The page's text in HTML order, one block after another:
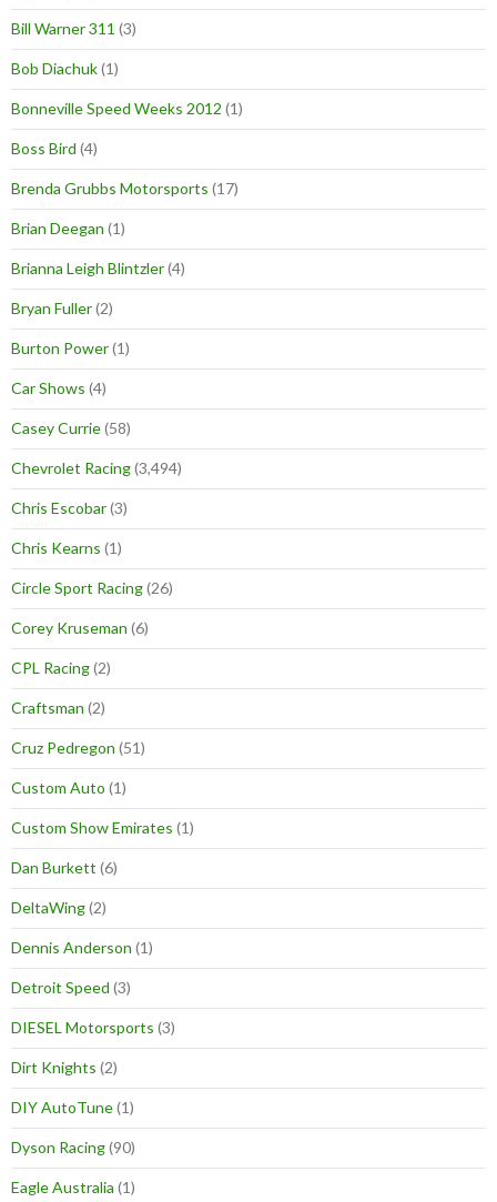
Bill Warner 311 (3)
Bob Diachuk(1)
Bonneville Speed Weeks 2012 (1)
Boss Bird (4)
Brenda Grubbs Motorsports (17)
Brian Deegan (1)
Brianna Leigh Blintzler(4)
Bryan Fuller(2)
Burton Power(1)
Car Shows (4)
Casey Currie(58)
Chevrolet Racing(3,494)
Chris Escobar(3)
Chris Kearns (1)
Circle Sport Racing(26)
Corey Kruseman (6)
CPL Racing(2)
Craftsman (2)
Cruz Pedregon (51)
Custom Auto (1)
Custom Show Emirates (1)
Dan Burkett (6)
DeltaWing(2)
Dennis Anderson (1)
Detroit Speed (3)
DIESEL Motorsports (3)
Dirt Knights (2)
DIY AutoTune(1)
Dyson Racing(90)
Eagle Australia (1)